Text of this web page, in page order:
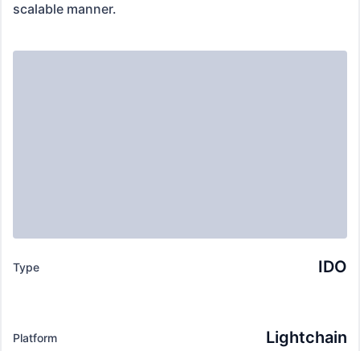
scalable manner.
Type IDO
Platform Lightchain